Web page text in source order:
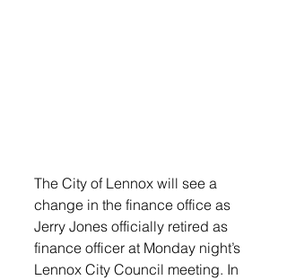
The City of Lennox will see a
change in the finance office as
Jerry Jones officially retired as
finance officer at Monday night’s
Lennox City Council meeting. In